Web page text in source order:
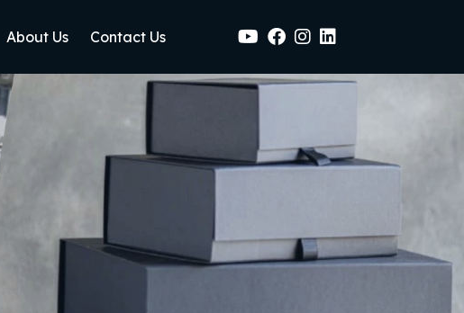
About Us Contact Us